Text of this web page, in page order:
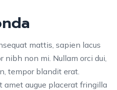
mattis, sapien lacus
nibh non mi. Nullam orci dui,
tempor blandit erat.
amet augue placerat fringilla